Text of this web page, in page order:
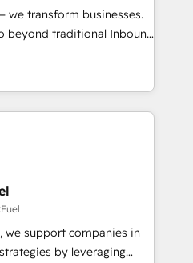
Custom AI agents
we transform businesses.
beyond traditional Inbound
methodologies:
they form a powerful
success for over 800
driven marketing,
🔹 BOOMS:
With BOOMS,
buyers, accelerating your
as an undisputed
we support companies in
by leveraging